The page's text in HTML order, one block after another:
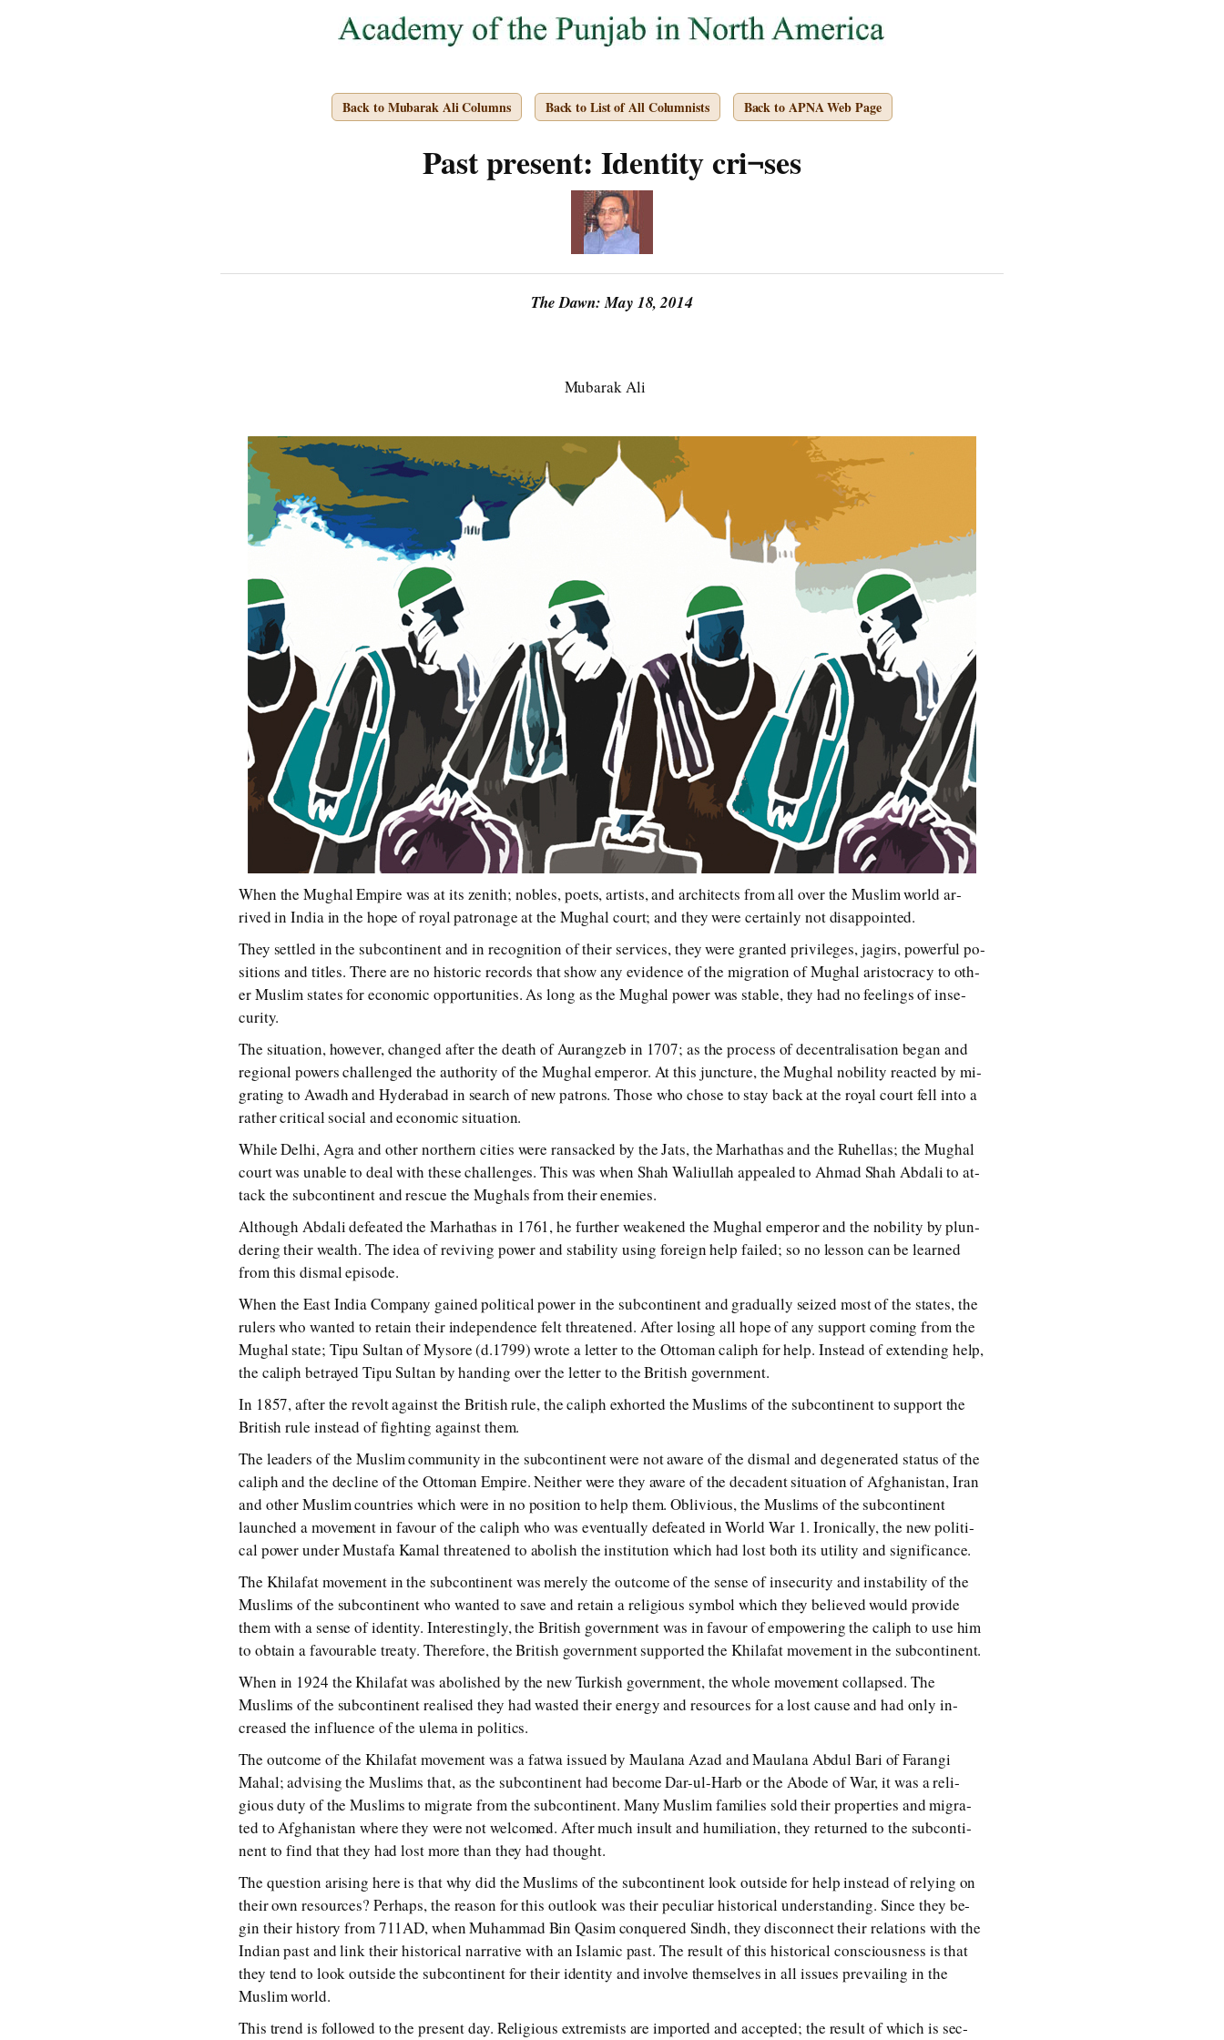
Back to Mubarak Ali Columns Back to List of All Columnists Back to APNA Web Page
Past present: Identity cri¬ses
The Dawn: May 18, 2014
Mubarak Ali
When the Mughal Empire was at its ze­nith; no­bles, po­ets, ar­tists, and ar­chi­tects from all over the Muslim world ar­
rived in India in the hope of roy­al pa­tron­age at the Mughal court; and they were cer­tain­ly not dis­ap­poin­ted.
They set­tled in the sub­con­ti­nent and in rec­og­ni­tion of their serv­ices, they were gran­ted priv­i­leg­es, ja­girs, pow­er­ful po­
si­tions and ti­tles. There are no his­tor­ic re­cords that show any evi­dence of the mi­gra­tion of Mughal aris­toc­ra­cy to oth­
er Muslim states for eco­nom­ic op­por­tu­ni­ties. As long as the Mughal pow­er was sta­ble, they had no feel­ings of in­se­
cur­i­ty.
The sit­ua­tion, how­ev­er, changed af­ter the death of Aurangzeb in 1707; as the proc­ess of de­cen­tral­i­sa­tion be­gan and
re­gion­al pow­ers chal­lenged the au­thor­i­ty of the Mughal em­per­or. At this junc­ture, the Mughal no­bil­i­ty re­ac­ted by mi­
grat­ing to Awadh and Hyderabad in search of new pa­trons. Those who chose to stay back at the roy­al court fell in­to a
rath­er crit­i­cal so­cial and eco­nom­ic sit­ua­tion.
While Delhi, Agra and oth­er north­ern cit­ies were ran­sacked by the Jats, the Marhathas and the Ruhellas; the Mughal
court was un­able to deal with these chal­leng­es. This was when Shah Waliullah ap­pealed to Ahmad Shah Abdali to at­
tack the sub­con­ti­nent and res­cue the Mughals from their en­e­mies.
Although Abdali de­fea­ted the Marhathas in 1761, he fur­ther weak­ened the Mughal em­per­or and the no­bil­i­ty by plun­
der­ing their wealth. The idea of re­viv­ing pow­er and sta­bil­i­ty us­ing for­eign help failed; so no les­son can be learned
from this dis­mal ep­i­sode.
When the East India Company gained po­lit­i­cal pow­er in the sub­con­ti­nent and grad­u­al­ly seized most of the states, the
rul­ers who wan­ted to re­tain their in­de­pend­ence felt threat­ened. After los­ing all hope of any sup­port com­ing from the
Mughal state; Tipu Sultan of Mysore (d.1799) wrote a let­ter to the Ottoman ca­liph for help. Instead of ex­tend­ing help,
the ca­liph be­trayed Tipu Sultan by hand­ing over the let­ter to the British gov­ern­ment.
In 1857, af­ter the re­volt against the British rule, the ca­liph ex­hor­ted the Muslims of the sub­con­ti­nent to sup­port the
British rule in­stead of fight­ing against them.
The lead­ers of the Muslim com­mun­i­ty in the sub­con­ti­nent were not aware of the dis­mal and de­gen­er­ated sta­tus of the
ca­liph and the de­cline of the Ottoman Empire. Neither were they aware of the dec­a­dent sit­ua­tion of Afghanistan, Iran
and oth­er Muslim coun­tries which were in no po­si­tion to help them. Oblivious, the Muslims of the sub­con­ti­nent
launched a move­ment in fa­vour of the ca­liph who was even­tu­al­ly de­fea­ted in World War 1. Ironically, the new po­lit­i­
cal pow­er un­der Mustafa Kamal threat­ened to abol­ish the in­sti­tu­tion which had lost both its util­i­ty and sig­nif­i­cance.
The Khilafat move­ment in the sub­con­ti­nent was mere­ly the out­come of the sense of in­se­cur­i­ty and in­sta­bil­i­ty of the
Muslims of the sub­con­ti­nent who wan­ted to save and re­tain a re­li­gious sym­bol which they be­lieved would pro­vide
them with a sense of iden­ti­ty. Interestingly, the British gov­ern­ment was in fa­vour of em­pow­er­ing the ca­liph to use him
to ob­tain a fa­vour­a­ble trea­ty. Therefore, the British gov­ern­ment sup­por­ted the Khilafat move­ment in the sub­con­ti­nent.
When in 1924 the Khilafat was abol­ish­ed by the new Turkish gov­ern­ment, the whole move­ment col­lapsed. The
Muslims of the sub­con­ti­nent re­al­ised they had was­ted their en­er­gy and re­sour­ces for a lost cause and had on­ly in­
creased the in­flu­ence of the ule­ma in pol­i­tics.
The out­come of the Khilafat move­ment was a fat­wa is­sued by Maulana Azad and Maulana Abdul Bari of Farangi
Mahal; ad­vis­ing the Muslims that, as the sub­con­ti­nent had be­come Dar-ul-Harb or the Abode of War, it was a re­li­
gious du­ty of the Muslims to mi­grate from the sub­con­ti­nent. Many Muslim fam­i­lies sold their prop­er­ties and mi­gra­
ted to Afghanistan where they were not wel­comed. After much in­sult and hu­mil­ia­tion, they re­turned to the sub­con­ti­
nent to find that they had lost more than they had thought.
The ques­tion aris­ing here is that why did the Muslims of the sub­con­ti­nent look out­side for help in­stead of re­ly­ing on
their own re­sour­ces? Perhaps, the rea­son for this out­look was their pe­cu­liar his­tor­i­cal un­der­stand­ing. Since they be­
gin their his­to­ry from 711AD, when Muhammad Bin Qasim con­quered Sindh, they dis­con­nect their re­la­tions with the
Indian past and link their his­tor­i­cal nar­ra­tive with an Islamic past. The re­sult of this his­tor­i­cal con­scious­ness is that
they tend to look out­side the sub­con­ti­nent for their iden­ti­ty and in­volve them­selves in all is­sues pre­vail­ing in the
Muslim world.
This trend is fol­lowed to the pres­ent day. Religious ex­trem­ists are im­por­ted and ac­cep­ted; the re­sult of which is sec­